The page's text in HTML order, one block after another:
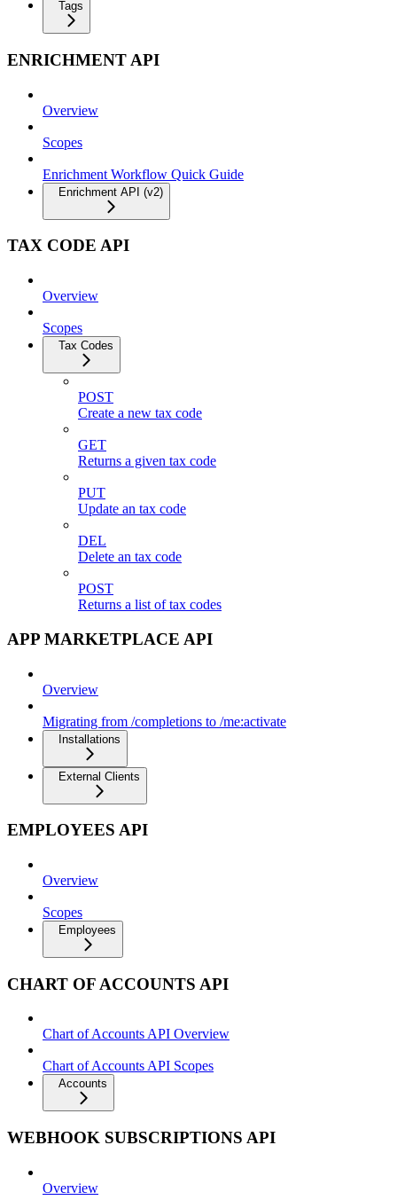
Tags
ENRICHMENT API
Overview
Scopes
Enrichment Workflow Quick Guide
Enrichment API (v2)
TAX CODE API
Overview
Scopes
Tax Codes
POST
Create a new tax code
GET
Returns a given tax code
PUT
Update an tax code
DEL
Delete an tax code
POST
Returns a list of tax codes
APP MARKETPLACE API
Overview
Migrating from /completions to /me:activate
Installations
External Clients
EMPLOYEES API
Overview
Scopes
Employees
CHART OF ACCOUNTS API
Chart of Accounts API Overview
Chart of Accounts API Scopes
Accounts
WEBHOOK SUBSCRIPTIONS API
Overview